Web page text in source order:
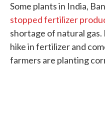
Some plants in India,
stopped fertilizer
shortage of natural
hike in fertilizer and
farmers are planting